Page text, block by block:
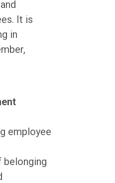
It is
in
employee
belonging